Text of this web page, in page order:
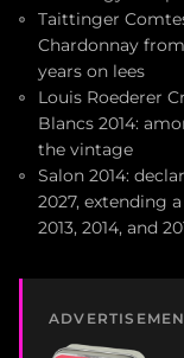
Taittinger
Chardonnay
years on lees
Louis Roederer
Blancs 2014:
the vintage
Salon 2014:
2027, extending
2013, 2014, and